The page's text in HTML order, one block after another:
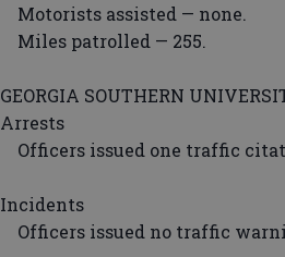
Motorists assisted — none.
Miles patrolled — 255.
GEORGIA SOUTHERN
Arrests
Officers issued one traffic
Incidents
Officers issued no traffic